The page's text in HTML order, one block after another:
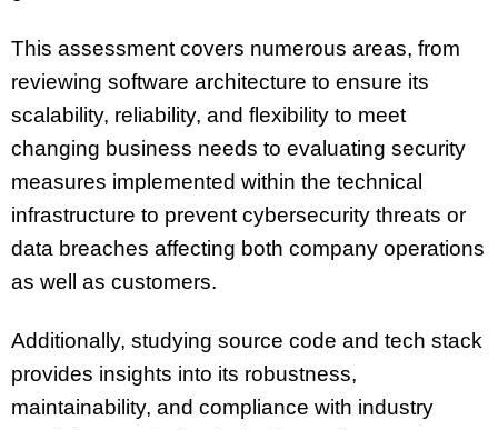
This assessment covers numerous areas, from
reviewing software architecture to ensure its
scalability, reliability, and flexibility to meet
changing business needs to evaluating security
measures implemented within the technical
infrastructure to prevent cybersecurity threats or
data breaches affecting both company operations
as well as customers.
Additionally, studying source code and tech stack
provides insights into its robustness,
maintainability, and compliance with industry